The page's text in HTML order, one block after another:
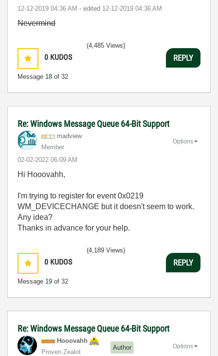
‎12-12-2019 04:36 AM - edited ‎12-12-2019 04:36 AM
Nevermind
0 KUDOS
Message 18 of 32
(4,485 Views)
REPLY
Re: Windows Message Queue 64-Bit Support
madview
Member
‎02-02-2022 06:09 AM
Options
Hi Hooovahh,
I'm trying to register for event 0x0219
WM_DEVICECHANGE but it doesn't seem to work.
Any idea?
Thanks in advance for your help.
0 KUDOS
Message 19 of 32
(4,189 Views)
REPLY
Re: Windows Message Queue 64-Bit Support
Hooovahh
Proven Zealot
Author Options